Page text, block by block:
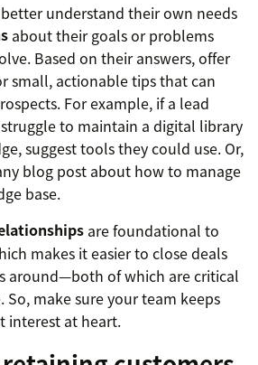
understand their own needs
about their goals or problems
Based on their answers, offer
small, actionable tips that can
For example, if a lead
to maintain a digital library
suggest tools they could use. Or,
blog post about how to manage
base.
are foundational to
makes it easier to close deals
around—both of which are critical
make sure your team keeps
interest at heart.